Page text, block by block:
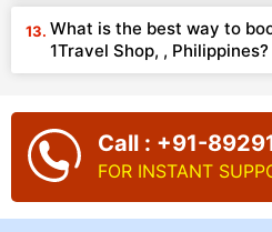
What is the best way to
1Travel Shop, , Philippines?
Call : +91-
FOR INSTANT